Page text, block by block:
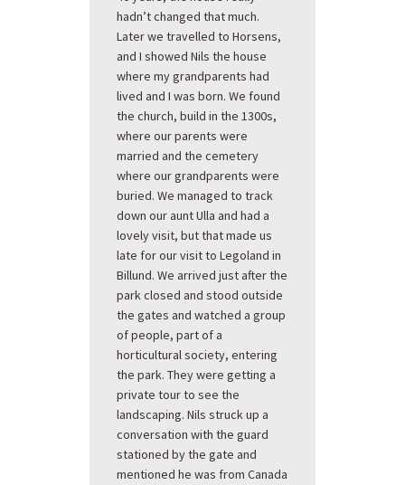
hadn’t changed that much.
Later we travelled to Horsens,
and I showed Nils the house
where my grandparents had
lived and I was born. We found
the church, build in the 1300s,
where our parents were
married and the cemetery
where our grandparents were
buried. We managed to track
down our aunt Ulla and had a
lovely visit, but that made us
late for our visit to Legoland in
Billund. We arrived just after the
park closed and stood outside
the gates and watched a group
of people, part of a
horticultural society, entering
the park. They were getting a
private tour to see the
landscaping. Nils struck up a
conversation with the guard
stationed by the gate and
mentioned he was from Canada